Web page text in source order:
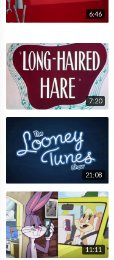
6:46
7:20
21:08
11:11